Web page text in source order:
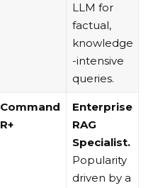
LLM for
factual,
knowledge
-intensive
queries.
Command
R+
Enterprise
RAG
Specialist.
Popularity
driven by a